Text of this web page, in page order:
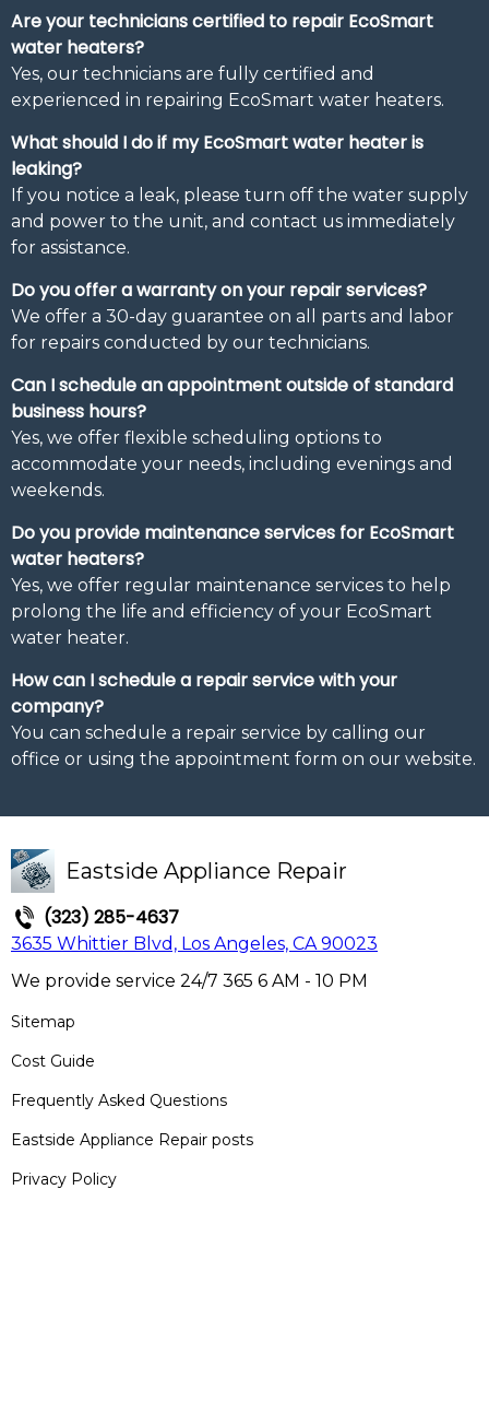
Are your technicians certified to repair EcoSmart
water heaters?
Yes, our technicians are fully certified and
experienced in repairing EcoSmart water heaters.
What should I do if my EcoSmart water heater is
leaking?
If you notice a leak, please turn off the water supply
and power to the unit, and contact us immediately
for assistance.
Do you offer a warranty on your repair services?
We offer a 30-day guarantee on all parts and labor
for repairs conducted by our technicians.
Can I schedule an appointment outside of standard
business hours?
Yes, we offer flexible scheduling options to
accommodate your needs, including evenings and
weekends.
Do you provide maintenance services for EcoSmart
water heaters?
Yes, we offer regular maintenance services to help
prolong the life and efficiency of your EcoSmart
water heater.
How can I schedule a repair service with your
company?
You can schedule a repair service by calling our
office or using the appointment form on our website.
Eastside Appliance Repair
(323) 285-4637
3635 Whittier Blvd, Los Angeles, CA 90023
We provide service 24/7 365 6 AM - 10 PM
Sitemap
Cost Guide
Frequently Asked Questions
Eastside Appliance Repair posts
Privacy Policy